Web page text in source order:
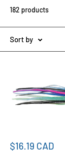
182 products
Sort by
Sale
$16.19 CAD